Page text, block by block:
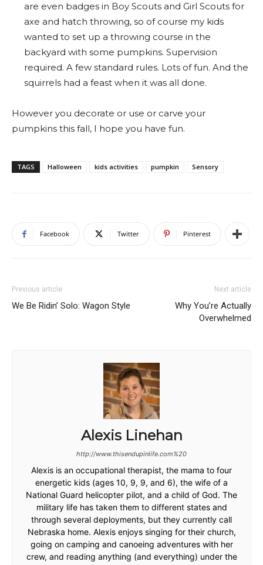
are even badges in Boy Scouts and Girl Scouts for
axe and hatch throwing, so of course my kids
wanted to set up a throwing course in the
backyard with some pumpkins. Supervision
required. A few standard rules. Lots of fun. And the
squirrels had a feast when it was all done.
However you decorate or use or carve your
pumpkins this fall, I hope you have fun.
TAGS Halloween kids activities pumpkin Sensory
Facebook Twitter Pinterest
Previous article
We Be Ridin’ Solo: Wagon Style
Next article
Why You’re Actually
Overwhelmed
Alexis Linehan
http://www.thisendupinlife.com%20
Alexis is an occupational therapist, the mama to four
energetic kids (ages 10, 9, 9, and 6), the wife of a
National Guard helicopter pilot, and a child of God. The
military life has taken them to different states and
through several deployments, but they currently call
Nebraska home. Alexis enjoys singing for their church,
going on camping and canoeing adventures with her
crew, and reading anything (and everything) under the